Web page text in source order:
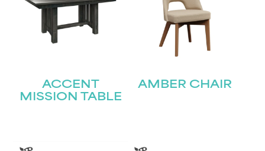
ACCENT
MISSION TABLE
AMBER CHAIR